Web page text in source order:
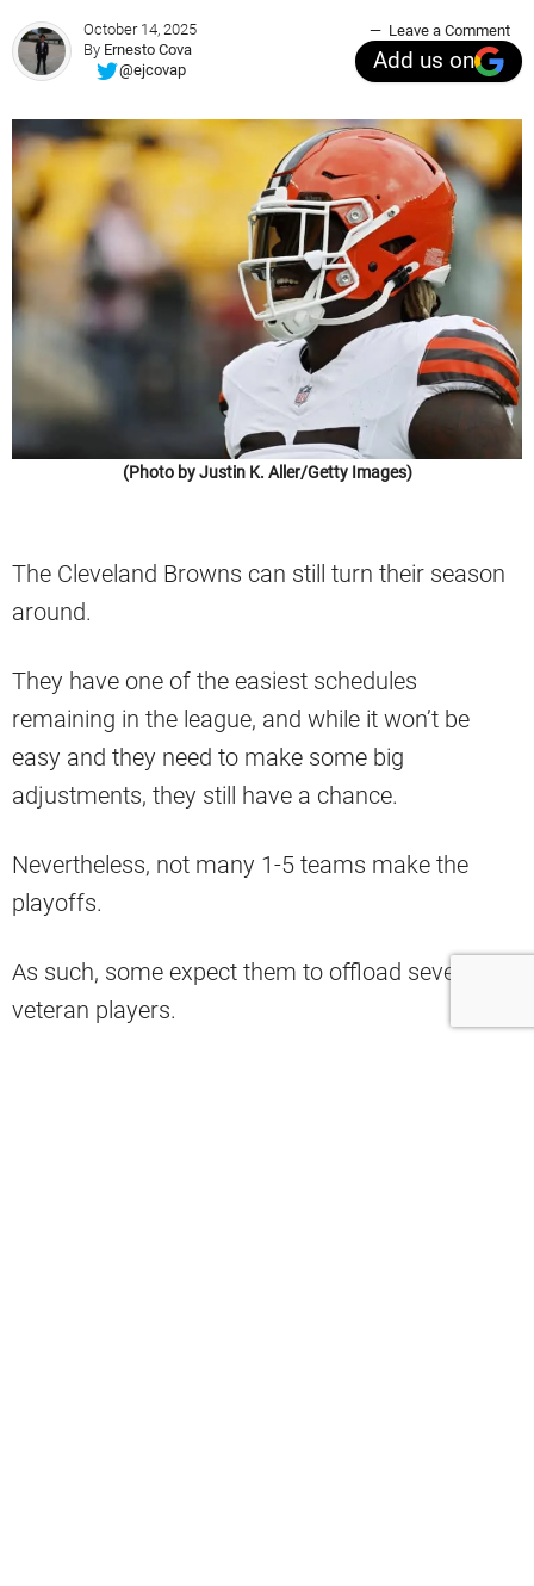
October 14, 2025
By Ernesto Cova
@ejcovap
Leave a Comment
Add us on
(Photo by Justin K. Aller/Getty Images)
The Cleveland Browns can still turn their season
around.
They have one of the easiest schedules
remaining in the league, and while it won’t be
easy and they need to make some big
adjustments, they still have a chance.
Nevertheless, not many 1-5 teams make the
playoffs.
As such, some expect them to offload several
veteran players.